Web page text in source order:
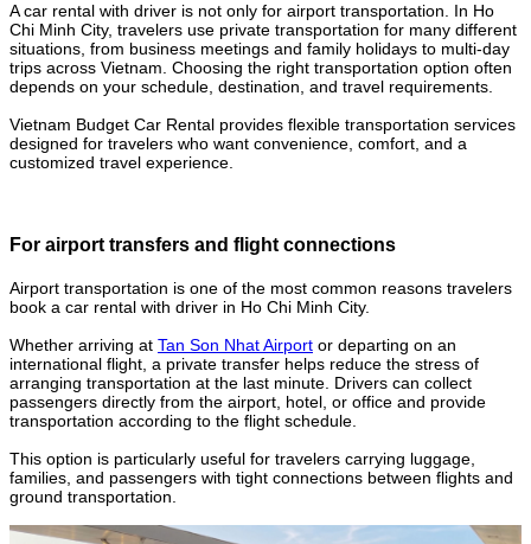
A car rental with driver is not only for airport transportation. In Ho
Chi Minh City, travelers use private transportation for many different
situations, from business meetings and family holidays to multi-day
trips across Vietnam. Choosing the right transportation option often
depends on your schedule, destination, and travel requirements.
Vietnam Budget Car Rental provides flexible transportation services
designed for travelers who want convenience, comfort, and a
customized travel experience.
For airport transfers and flight connections
Airport transportation is one of the most common reasons travelers
book a car rental with driver in Ho Chi Minh City.
Whether arriving at Tan Son Nhat Airport or departing on an
international flight, a private transfer helps reduce the stress of
arranging transportation at the last minute. Drivers can collect
passengers directly from the airport, hotel, or office and provide
transportation according to the flight schedule.
This option is particularly useful for travelers carrying luggage,
families, and passengers with tight connections between flights and
ground transportation.